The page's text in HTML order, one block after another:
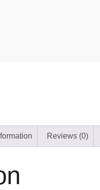
Reviews (0)